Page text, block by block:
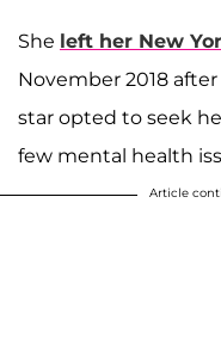
She left her New
November 2018
star opted to seek
few mental health
Article